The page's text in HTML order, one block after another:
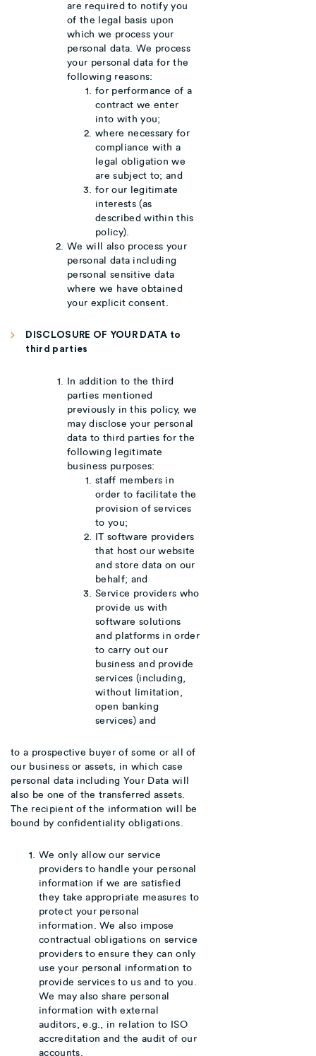
are required to notify you
of the legal basis upon
which we process your
personal data. We process
your personal data for the
following reasons:
for performance of a
contract we enter
into with you;
where necessary for
compliance with a
legal obligation we
are subject to; and
for our legitimate
interests (as
described within this
policy).
We will also process your
personal data including
personal sensitive data
where we have obtained
your explicit consent.
DISCLOSURE OF YOUR DATA to
third parties
In addition to the third
parties mentioned
previously in this policy, we
may disclose your personal
data to third parties for the
following legitimate
business purposes:
staff members in
order to facilitate the
provision of services
to you;
IT software providers
that host our website
and store data on our
behalf; and
Service providers who
provide us with
software solutions
and platforms in order
to carry out our
business and provide
services (including,
without limitation,
open banking
services) and
to a prospective buyer of some or all of
our business or assets, in which case
personal data including Your Data will
also be one of the transferred assets.
The recipient of the information will be
bound by confidentiality obligations.
We only allow our service
providers to handle your personal
information if we are satisfied
they take appropriate measures to
protect your personal
information. We also impose
contractual obligations on service
providers to ensure they can only
use your personal information to
provide services to us and to you.
We may also share personal
information with external
auditors, e.g., in relation to ISO
accreditation and the audit of our
accounts.